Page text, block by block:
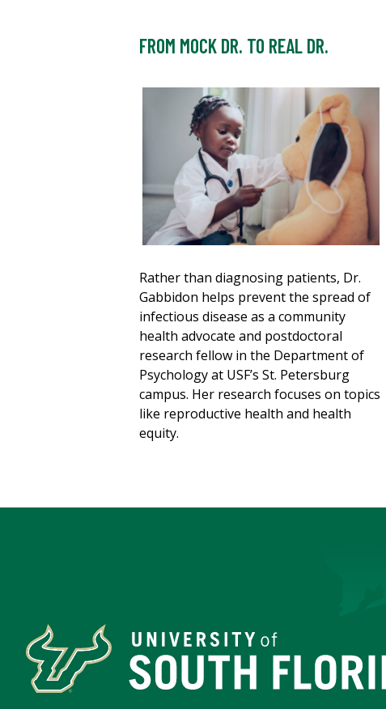
FROM MOCK DR. TO REAL DR.
Rather than diagnosing patients, Dr.
Gabbidon helps prevent the spread of
infectious disease as a community
health advocate and postdoctoral
research fellow in the Department of
Psychology at USF’s St. Petersburg
campus. Her research focuses on topics
like reproductive health and health
equity.